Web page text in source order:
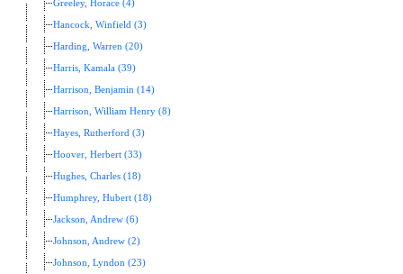
Greeley, Horace (4)
Hancock, Winfield (3)
Harding, Warren (20)
Harris, Kamala (39)
Harrison, Benjamin (14)
Harrison, William Henry (8)
Hayes, Rutherford (3)
Hoover, Herbert (33)
Hughes, Charles (18)
Humphrey, Hubert (18)
Jackson, Andrew (6)
Johnson, Andrew (2)
Johnson, Lyndon (23)